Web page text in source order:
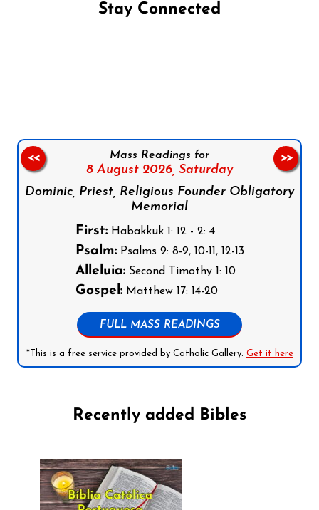
Stay Connected
Mass Readings for
8 August 2026, Saturday
Dominic, Priest, Religious Founder Obligatory
Memorial
First:Habakkuk 1: 12 - 2: 4
Psalm:Psalms 9: 8-9, 10-11, 12-13
Alleluia:Second Timothy 1: 10
Gospel:Matthew 17: 14-20
FULL MASS READINGS
*This is a free service provided by Catholic Gallery. Get it here
<< >>
Recently added Bibles